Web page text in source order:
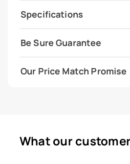
Specifications
Be Sure Guarantee
Our Price Match Promise
What our